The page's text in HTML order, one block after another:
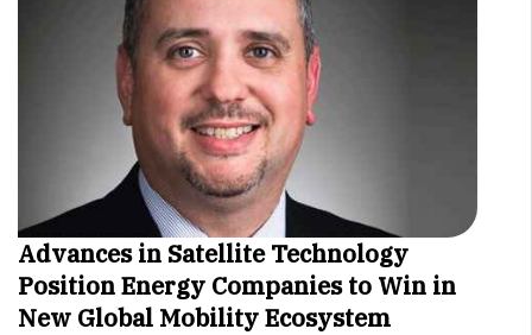
Advances in Satellite Technology
Position Energy Companies to Win in
New Global Mobility Ecosystem